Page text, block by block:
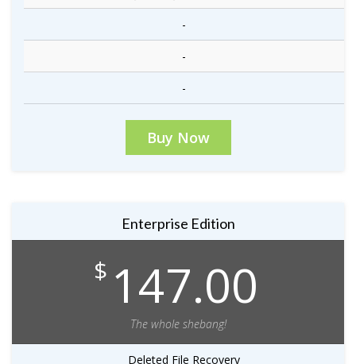
-
-
-
Buy Now
Enterprise Edition
$ 147.00
The whole shebang!
Deleted File Recovery